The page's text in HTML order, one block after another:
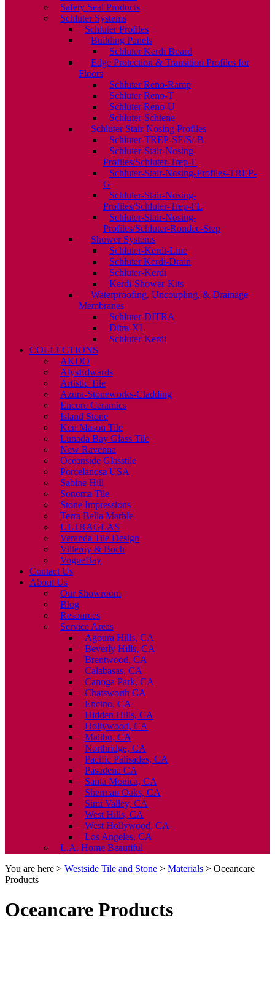
Safety Seal Products
Schluter Systems
Schluter Profiles
Building Panels
Schluter Kerdi Board
Edge Protection & Transition Profiles for
Floors
Schluter Reno-Ramp
Schluter Reno-T
Schluter Reno-U
Schluter-Schiene
Schluter Stair-Nosing Profiles
Schluter-TREP-SE/S/-B
Schluter-Stair-Nosing-
Profiles/Schluter-Trep-E
Schluter-Stair-Nosing-Profiles-TREP-
G
Schluter-Stair-Nosing-
Profiles/Schluter-Trep-FL
Schluter-Stair-Nosing-
Profiles/Schluter-Rondec-Step
Shower Systems
Schluter-Kerdi-Line
Schluter Kerdi-Drain
Schluter-Kerdi
Kerdi-Shower-Kits
Waterproofing, Uncoupling, & Drainage
Membranes
Schluter-DITRA
Ditra-XL
Schluter-Kerdi
COLLECTIONS
AKDO
AlysEdwards
Artistic Tile
Azura-Stoneworks-Cladding
Encore Ceramics
Island Stone
Ken Mason Tile
Lunada Bay Glass Tile
New Ravenna
Oceanside Glasstile
Porcelanosa USA
Sabine Hill
Sonoma Tile
Stone Impressions
Terra Bella Marble
ULTRAGLAS
Veranda Tile Design
Villeroy & Boch
VogueBay
Contact Us
About Us
Our Showroom
Blog
Resources
Service Areas
Agoura Hills, CA
Beverly Hills, CA
Brentwood, CA
Calabasas, CA
Canoga Park, CA
Chatsworth CA
Encino, CA
Hidden Hills, CA
Hollywood, CA
Malibu, CA
Northridge, CA
Pacific Palisades, CA
Pasadena CA
Santa Monica, CA
Sherman Oaks, CA
Simi Valley, CA
West Hills, CA
West Hollywood, CA
Los Angeles, CA
L.A. Home Beautiful
You are here > Westside Tile and Stone > Materials > Oceancare
Products
Oceancare Products